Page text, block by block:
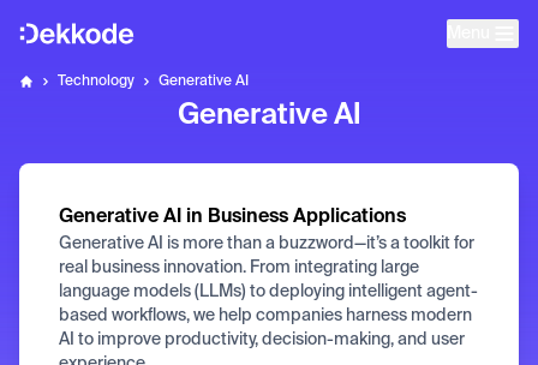
HomeTechnology Generative AI
Generative AI
Generative AI in Business Applications
Generative AI is more than a buzzword—it’s a toolkit for
real business innovation. From integrating large
language models (LLMs) to deploying intelligent agent-
based workflows, we help companies harness modern
AI to improve productivity, decision-making, and user